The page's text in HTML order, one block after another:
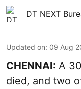
DT NEXT
Updated on: 09 Aug
CHENNAI: A
died, and two